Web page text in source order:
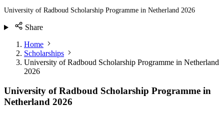
University of Radboud Scholarship Programme in Netherland 2026
Share
Home
Scholarships
University of Radboud Scholarship Programme in Netherland
2026
University of Radboud Scholarship Programme in
Netherland 2026